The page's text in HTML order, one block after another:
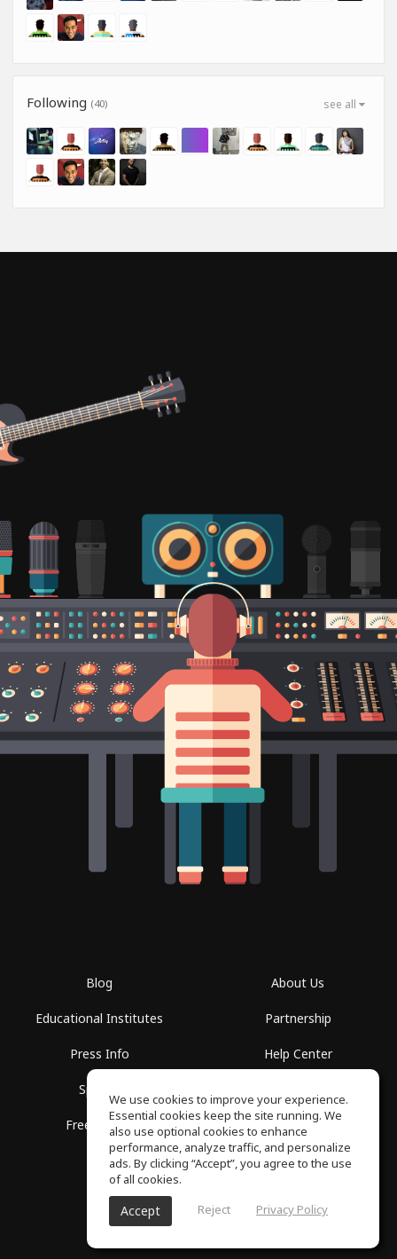
see all
Following (40)
Blog
Educational Institutes
Press Info
Spaces
Free School
About Us
Partnership
Help Center
Privacy Policy
SoundGym, All rights reserved © 2026
We use cookies to improve your experience.
Essential cookies keep the site running. We
also use optional cookies to enhance
performance, analyze traffic, and personalize
ads. By clicking “Accept”, you agree to the use
of all cookies.
Accept Reject Privacy Policy